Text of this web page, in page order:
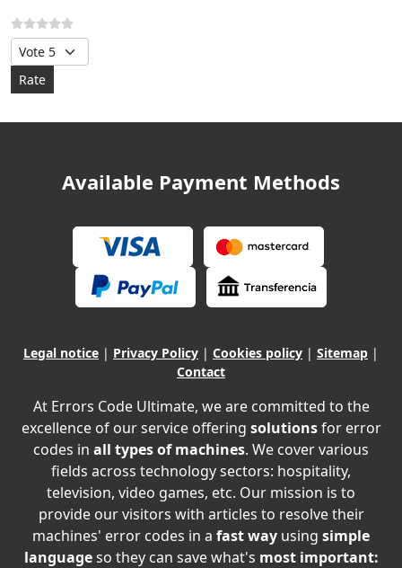
Please Rate
Available Payment Methods
Legal notice | Privacy Policy | Cookies policy | Sitemap |
Contact
At Errors Code Ultimate, we are committed to the
excellence of our service offering solutionsfor error
codes in all types of machines. We cover various
fields across technology sectors: hospitality,
television, video games, etc. Our mission is to
provide our visitors with articles to resolve their
machines' error codes in a fast way using simple
languageso they can save what's most important: